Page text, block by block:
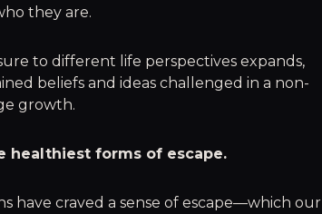
they are.
to different life perspectives expands,
beliefs and ideas challenged in a non-
growth.
healthiest forms of escape.
have craved a sense of escape—which our